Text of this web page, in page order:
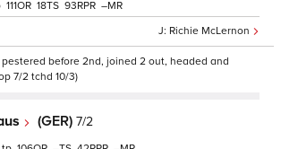
Richie McLernon
111 18 93 –
before 2nd, joined 2 out, headed and
7/2 tchd 10/3)
(GER) 7/2